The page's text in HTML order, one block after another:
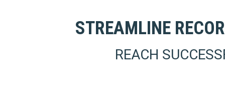
STREAMLINE
REACH